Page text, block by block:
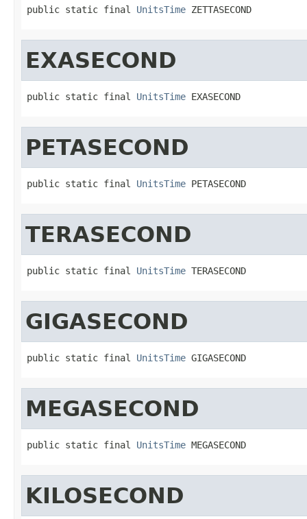
public static final UnitsTime ZETTASECOND
EXASECOND
public static final UnitsTime EXASECOND
PETASECOND
public static final UnitsTime PETASECOND
TERASECOND
public static final UnitsTime TERASECOND
GIGASECOND
public static final UnitsTime GIGASECOND
MEGASECOND
public static final UnitsTime MEGASECOND
KILOSECOND